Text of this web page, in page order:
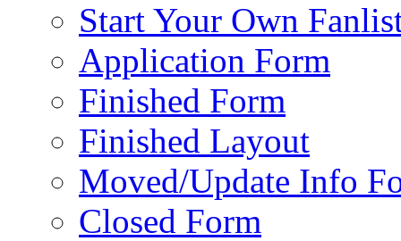
Start Your Own
Application Form
Finished Form
Finished Layout
Moved/Update Info
Closed Form